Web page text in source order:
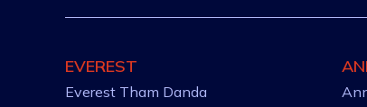
EVEREST
Everest Tham Danda